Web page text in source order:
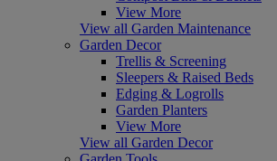
View More
View all Garden Maintenance
Garden Decor
Trellis & Screening
Sleepers & Raised Beds
Edging & Logrolls
Garden Planters
View More
View all Garden Decor